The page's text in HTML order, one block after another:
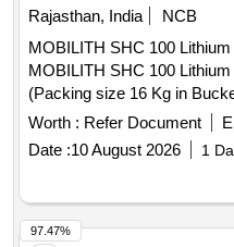
Rajasthan, India
NCB
MOBILITH SHC 100
MOBILITH SHC 100
(Packing size 16 Kg in
after the date of delivery ] ]
Worth : Refer Document
Date :10 August 2026 1
97.47%